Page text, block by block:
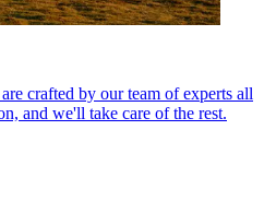
crafted by our team of experts all
and we'll take care of the rest.